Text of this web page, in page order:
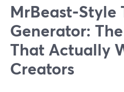
Generator:
That Actually
Creators